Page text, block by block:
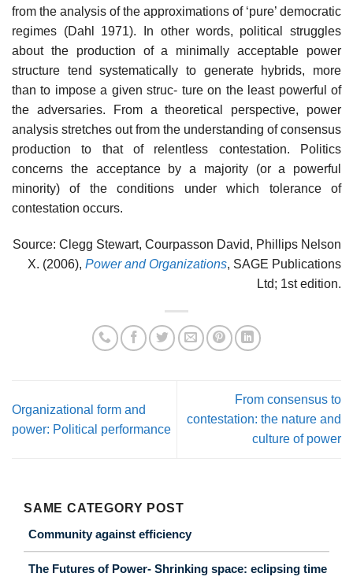
from the analysis of the approximations of ‘pure’ democratic
regimes (Dahl 1971). In other words, political struggles
about the production of a minimally acceptable power
structure tend systematically to generate hybrids, more
than to impose a given struc- ture on the least powerful of
the adversaries. From a theoretical perspective, power
analysis stretches out from the understanding of consensus
production to that of relentless contestation. Politics
concerns the acceptance by a majority (or a powerful
minority) of the conditions under which tolerance of
contestation occurs.
Source: Clegg Stewart, Courpasson David, Phillips Nelson
X. (2006), Power and Organizations, SAGE Publications
Ltd; 1st edition.
Organizational form and
power: Political performance
From consensus to
contestation: the nature and
culture of power
SAME CATEGORY POST
Community against efficiency
The Futures of Power- Shrinking space: eclipsing time